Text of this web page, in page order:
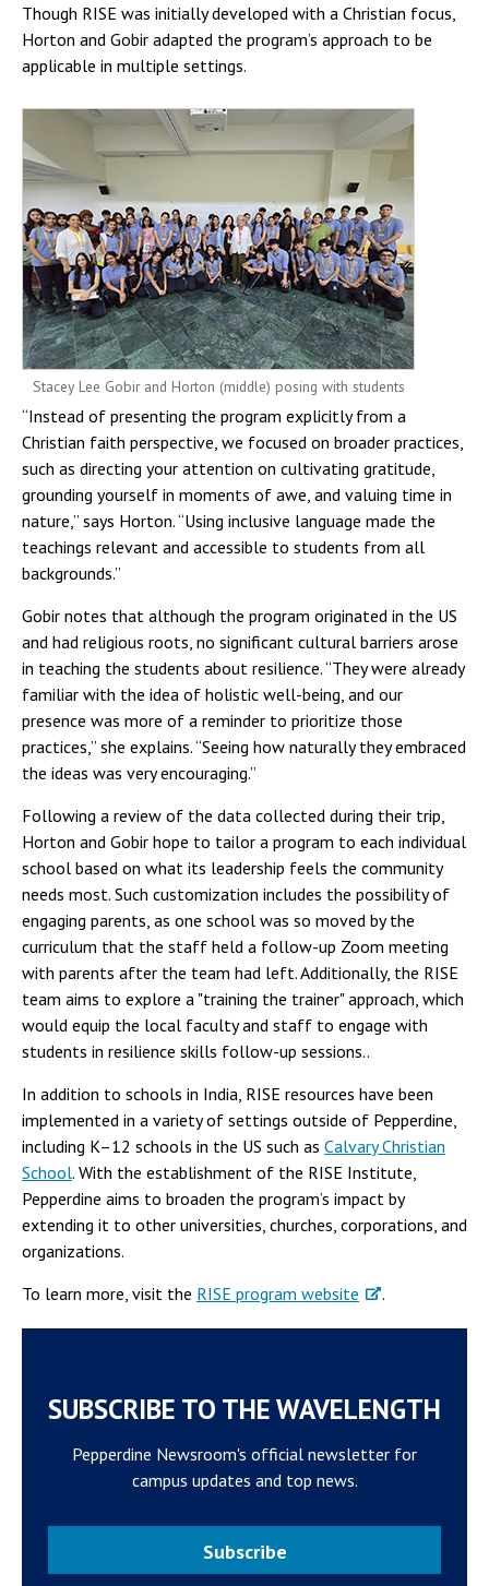
Though RISE was initially developed with a Christian focus,
Horton and Gobir adapted the program’s approach to be
applicable in multiple settings.
Stacey Lee Gobir and Horton (middle) posing with students
“Instead of presenting the program explicitly from a
Christian faith perspective, we focused on broader practices,
such as directing your attention on cultivating gratitude,
grounding yourself in moments of awe, and valuing time in
nature,” says Horton. “Using inclusive language made the
teachings relevant and accessible to students from all
backgrounds.”
Gobir notes that although the program originated in the US
and had religious roots, no significant cultural barriers arose
in teaching the students about resilience. “They were already
familiar with the idea of holistic well-being, and our
presence was more of a reminder to prioritize those
practices,” she explains. “Seeing how naturally they embraced
the ideas was very encouraging.”
Following a review of the data collected during their trip,
Horton and Gobir hope to tailor a program to each individual
school based on what its leadership feels the community
needs most. Such customization includes the possibility of
engaging parents, as one school was so moved by the
curriculum that the staff held a follow-up Zoom meeting
with parents after the team had left. Additionally, the RISE
team aims to explore a "training the trainer" approach, which
would equip the local faculty and staff to engage with
students in resilience skills follow-up sessions..
In addition to schools in India, RISE resources have been
implemented in a variety of settings outside of Pepperdine,
including K–12 schools in the US such as Calvary Christian
School. With the establishment of the RISE Institute,
Pepperdine aims to broaden the program’s impact by
extending it to other universities, churches, corporations, and
organizations.
To learn more, visit the RISE program website .
SUBSCRIBE TO THE WAVELENGTH
Pepperdine Newsroom's official newsletter for
campus updates and top news.
Subscribe